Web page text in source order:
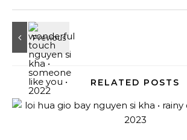
RELATED POSTS